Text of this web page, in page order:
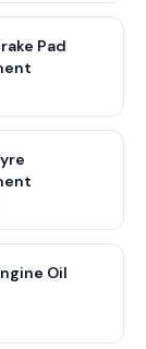
Pad
Oil